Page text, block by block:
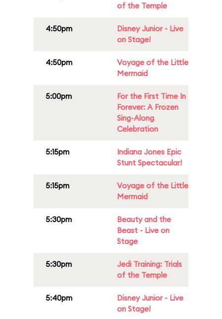
of the Temple
4:50pm
Disney Junior - Live
on Stage!
4:50pm
Voyage of the Little
Mermaid
5:00pm
For the First Time In
Forever: A Frozen
Sing-Along
Celebration
5:15pm
Indiana Jones Epic
Stunt Spectacular!
5:15pm
Voyage of the Little
Mermaid
5:30pm
Beauty and the
Beast - Live on
Stage
5:30pm
Jedi Training: Trials
of the Temple
5:40pm
Disney Junior - Live
on Stage!